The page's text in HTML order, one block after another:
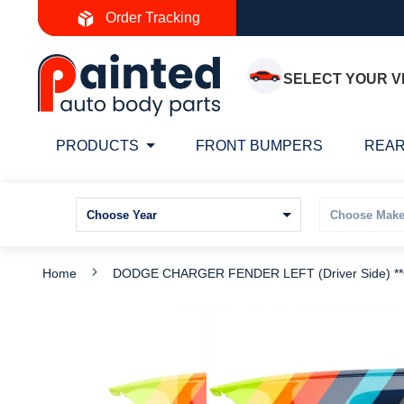
Order Tracking
to
Content
SELECT YOUR
PRODUCTS FRONT BUMPERS
Home DODGE CHARGER FENDER LEFT (Driver Side)
end